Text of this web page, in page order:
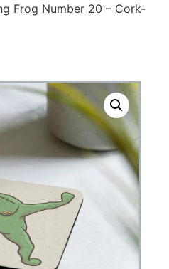
Frog Number 20 – Cork-